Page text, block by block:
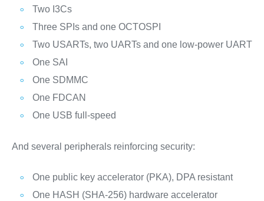
Two I3Cs
Three SPIs and one OCTOSPI
Two USARTs, two UARTs and one low-power UART
One SAI
One SDMMC
One FDCAN
One USB full-speed
And several peripherals reinforcing security:
One public key accelerator (PKA), DPA resistant
One HASH (SHA-256) hardware accelerator